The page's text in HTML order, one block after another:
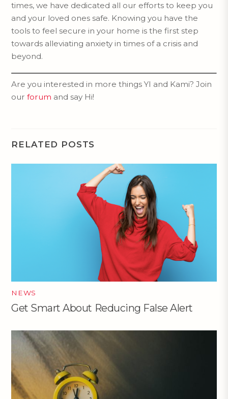
times, we have dedicated all our efforts to keep you
and your loved ones safe. Knowing you have the
tools to feel secure in your home is the first step
towards alleviating anxiety in times of a crisis and
beyond.
Are you interested in more things YI and Kami? Join
ourforum and say Hi!
RELATED POSTS
NEWS
Get Smart About Reducing False Alert